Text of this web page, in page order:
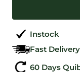
Instock
Fast
60 Days